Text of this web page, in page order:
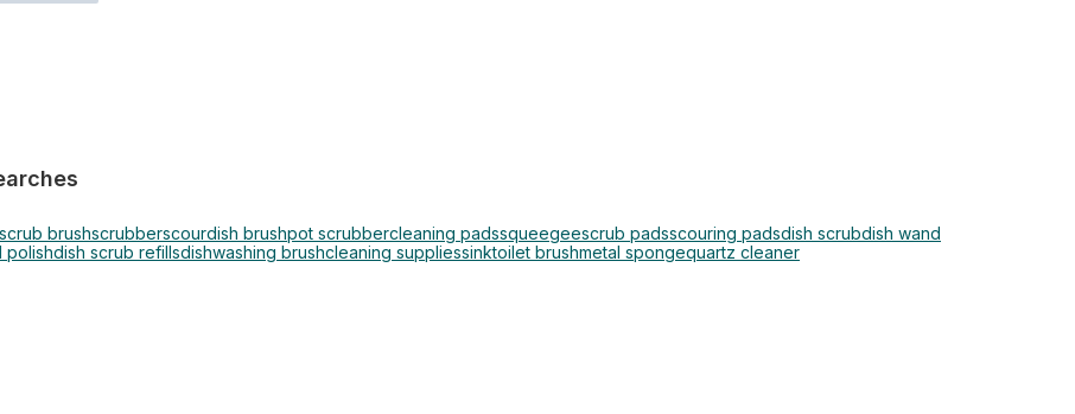
scrub brushscrubberscourdish brushpot scrubbercleaning padssqueegeescrub padsscouring padsdish scrubdish wand
polishdish scrub refillsdishwashing brushcleaning suppliessinktoilet brushmetal spongequartz cleaner